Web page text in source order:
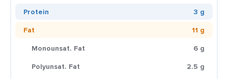
Protein
3 g
Fat
11 g
Monounsat. Fat
6 g
Polyunsat. Fat
2.5 g